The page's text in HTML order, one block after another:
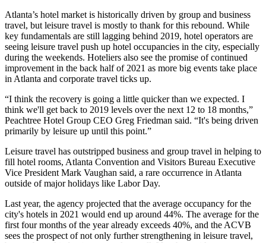
Atlanta’s hotel market is historically driven by group and business
travel, but leisure travel is mostly to thank for this rebound. While
key fundamentals are still lagging behind 2019, hotel operators are
seeing leisure travel push up hotel occupancies in the city, especially
during the weekends. Hoteliers also see the promise of continued
improvement in the back half of 2021 as more big events take place
in Atlanta and corporate travel ticks up.
“I think the recovery is going a little quicker than we expected. I
think we'll get back to 2019 levels over the next 12 to 18 months,”
Peachtree Hotel Group CEO Greg Friedman said. “It's being driven
primarily by leisure up until this point.”
Leisure travel has outstripped business and group travel in helping to
fill hotel rooms, Atlanta Convention and Visitors Bureau Executive
Vice President Mark Vaughan said, a rare occurrence in Atlanta
outside of major holidays like Labor Day.
Last year, the agency projected that the average occupancy for the
city's hotels in 2021 would end up around 44%. The average for the
first four months of the year already exceeds 40%, and the ACVB
sees the prospect of not only further strengthening in leisure travel,